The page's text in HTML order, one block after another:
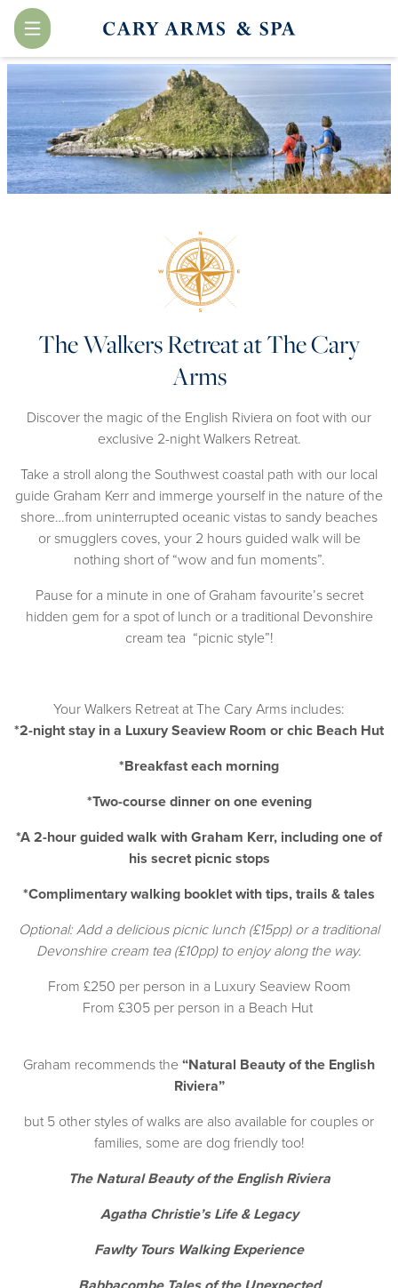
Menu
The Walkers Retreat at The Cary
Arms
Discover the magic of the English Riviera on foot with our
exclusive 2-night Walkers Retreat.
Take a stroll along the Southwest coastal path with our local
guide Graham Kerr and immerge yourself in the nature of the
shore…from uninterrupted oceanic vistas to sandy beaches
or smugglers coves, your 2 hours guided walk will be
nothing short of “wow and fun moments”.
Pause for a minute in one of Graham favourite’s secret
hidden gem for a spot of lunch or a traditional Devonshire
cream tea “picnic style”!
Your Walkers Retreat at The Cary Arms includes:
*2-night stay in a Luxury Seaview Room or chic Beach Hut
*Breakfast each morning
*Two-course dinner on one evening
*A 2-hour guided walk with Graham Kerr, including one of
his secret picnic stops
*Complimentary walking booklet with tips, trails & tales
Optional: Add a delicious picnic lunch (£15pp) or a traditional
Devonshire cream tea (£10pp) to enjoy along the way.
From £250 per person in a Luxury Seaview Room
From £305 per person in a Beach Hut
Graham recommends the“Natural Beauty of the English
Riviera”
but 5 other styles of walks are also available for couples or
families, some are dog friendly too!
The Natural Beauty of the English Riviera
Agatha Christie’s Life & Legacy
Fawlty Tours Walking Experience